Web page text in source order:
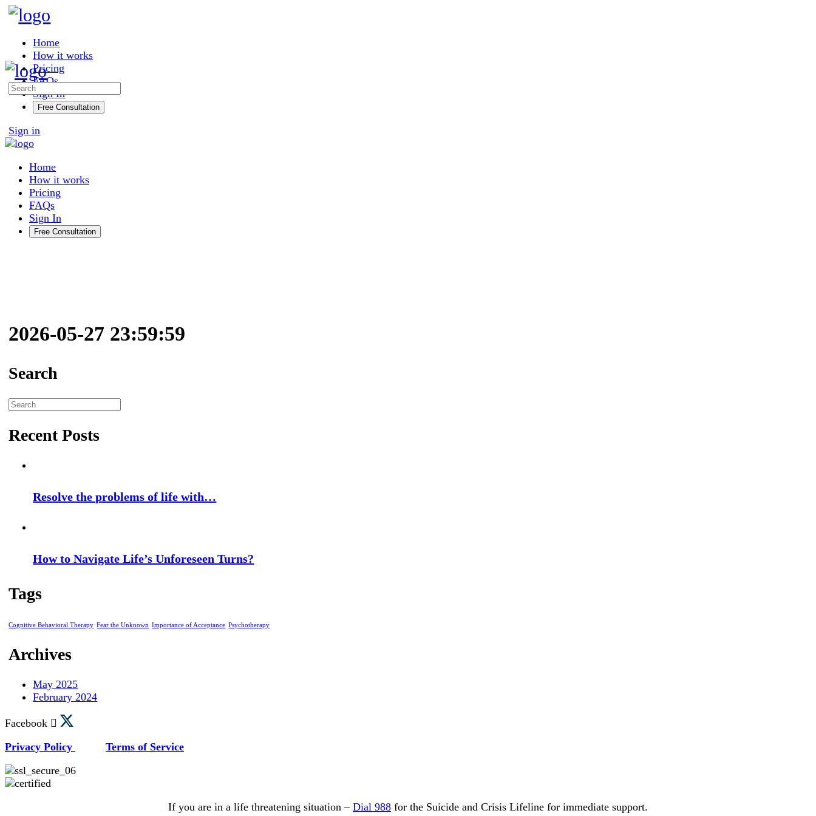
Toggle
Side
PanelHome
How it works
Pricing
FAQs
Sign In
Free Consultation
More
options
Sign in
Search
Home
How it works
Pricing
FAQs
Sign In
Free Consultation
2026-05-27 23:59:59
Search
Search
Recent Posts
Resolve the problems of life with…
How to Navigate Life’s Unforeseen Turns?
Tags
Cognitive Behavioral Therapy Fear the Unknown Importance of Acceptance Psychotherapy
Archives
May 2025
February 2024
Facebook
Privacy Policy
Terms of Service
If you are in a life threatening situation – Dial 988 for the Suicide and Crisis Lifeline for immediate support.